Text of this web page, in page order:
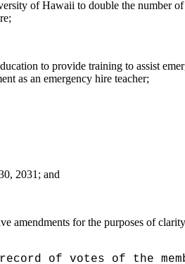
of Hawaii to double the number
to provide training to assist
as an emergency hire teacher;
2031; and
amendments for the purposes of
of votes of the